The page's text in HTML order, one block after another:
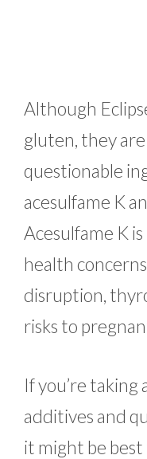
Although
gluten, they
questionable
acesulfame K
Acesulfame K
health
disruption,
risks to
If you’re taking
additives and
it might be